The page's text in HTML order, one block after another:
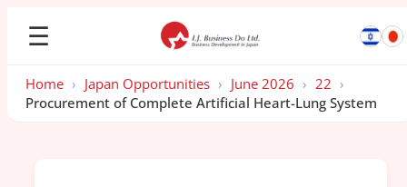
☰
Home › Japan Opportunities › June 2026 › 22 ›
Procurement of Complete Artificial Heart-Lung System